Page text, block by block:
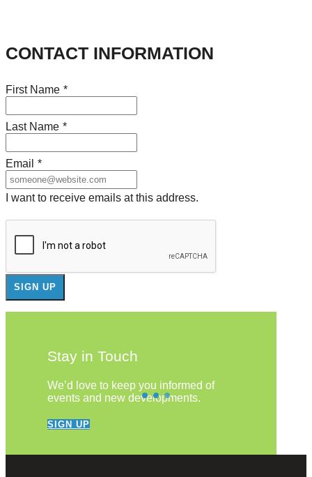
CONTACT INFORMATION
First Name *
Last Name *
Email *
I want to receive emails at this address.
Stay in Touch
We’d love to keep you informed of
events and new developments.
SIGN UP